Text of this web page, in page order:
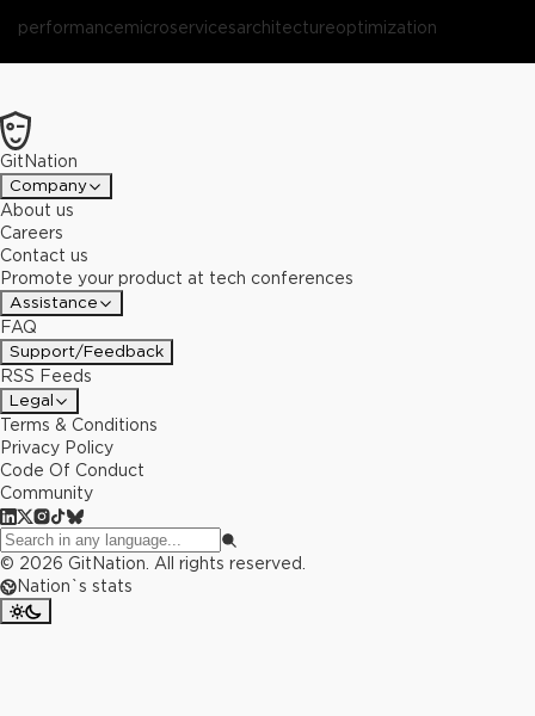
performancemicroservicesarchitectureoptimization
GitNation
Company
About us
Careers
Contact us
Promote your product at tech conferences
Assistance
FAQ
Support/Feedback
RSS Feeds
Legal
Terms & Conditions
Privacy Policy
Code Of Conduct
Community
© 2026 GitNation. All rights reserved.
Nation`s stats